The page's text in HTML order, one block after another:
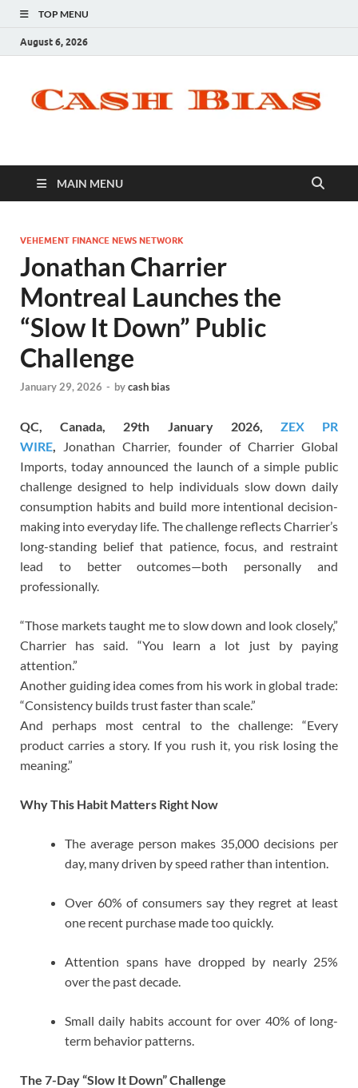
TOP MENU
August 6, 2026
MAIN MENU
VEHEMENT FINANCE NEWS NETWORK
Jonathan Charrier
Montreal Launches the
“Slow It Down” Public
Challenge
January 29, 2026 - bycash bias
QC, Canada, 29th January 2026, ZEX PR
WIRE, Jonathan Charrier, founder of Charrier Global
Imports, today announced the launch of a simple public
challenge designed to help individuals slow down daily
consumption habits and build more intentional decision-
making into everyday life. The challenge reflects Charrier’s
long-standing belief that patience, focus, and restraint
lead to better outcomes—both personally and
professionally.
“Those markets taught me to slow down and look closely,”
Charrier has said. “You learn a lot just by paying
attention.”
Another guiding idea comes from his work in global trade:
“Consistency builds trust faster than scale.”
And perhaps most central to the challenge: “Every
product carries a story. If you rush it, you risk losing the
meaning.”
Why This Habit Matters Right Now
The average person makes 35,000 decisions per
day, many driven by speed rather than intention.
Over 60% of consumers say they regret at least
one recent purchase made too quickly.
Attention spans have dropped by nearly 25%
over the past decade.
Small daily habits account for over 40% of long-
term behavior patterns.
The 7-Day “Slow It Down” Challenge